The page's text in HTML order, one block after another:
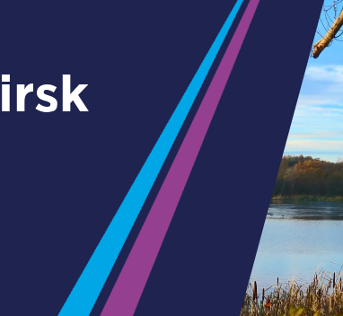
Cheap Ticket Alert
Are you a jobseeker?
Guide to train ticket types
How to get your train tickets
Season tickets
Flexi Season tickets
Education Season Tickets